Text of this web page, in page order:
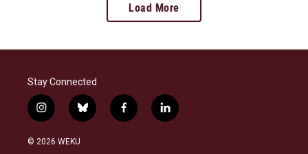
Load More
Stay Connected
i
n
s
b
l
f
a
l
i
© 2026 WEKU